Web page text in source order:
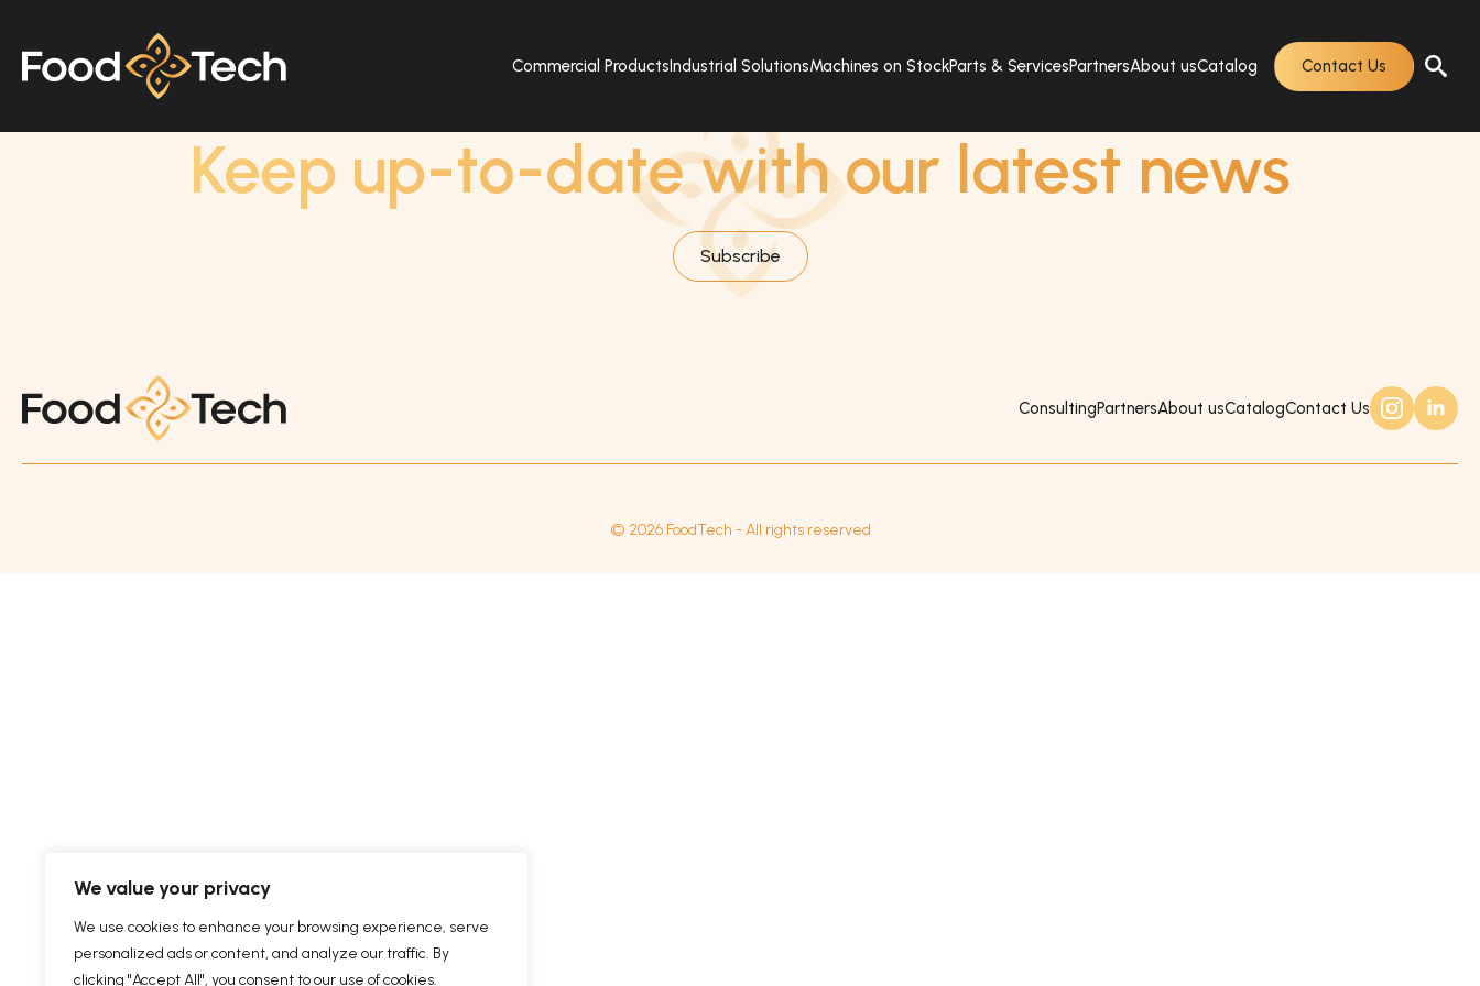
We value your privacy
We use cookies to enhance your browsing experience, serve
personalized ads or content, and analyze our traffic. By
clicking "Accept All", you consent to our use of cookies.
Commercial ProductsIndustrial SolutionsMachines on StockParts & ServicesPartnersAbout usCatalog Contact Us
Keep up-to-date with our latest news
Subscribe
ConsultingPartnersAbout usCatalogContact Us
© 2026 FoodTech - All rights reserved